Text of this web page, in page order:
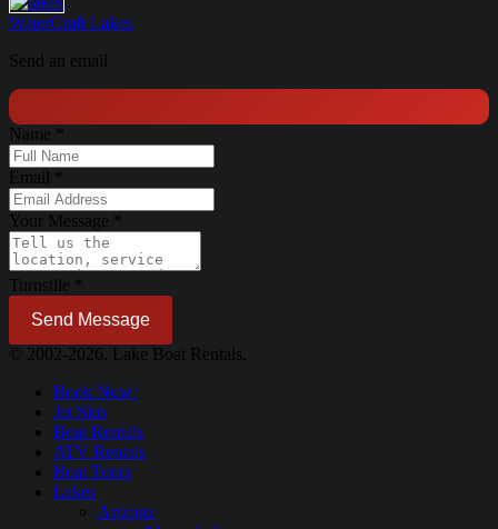
WaterCraft Lakes
Send an email
Name
Email
Your Message
Turnstile
Send Message
© 2002-2026. Lake Boat Rentals.
Book Now!
Jet Skis
Boat Rentals
ATV Rentals
Boat Tours
Lakes
Arizona